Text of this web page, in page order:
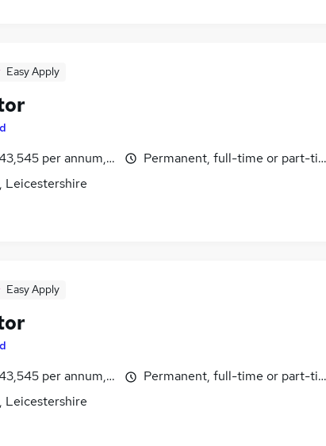
Easy Apply
per annum, inc benefits
Leicestershire
Permanent, full-time or part-
Easy Apply
per annum, inc benefits
Leicestershire
Permanent, full-time or part-